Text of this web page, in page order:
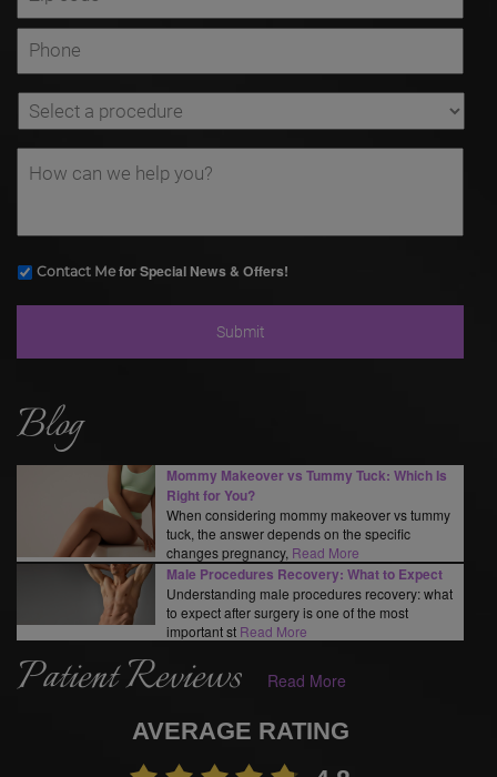
Contact Mefor Special News & Offers!
Blog
Mommy Makeover vs Tummy Tuck: Which Is
Right for You?
When considering mommy makeover vs tummy
tuck, the answer depends on the specific
changes pregnancy, Read More
Male Procedures Recovery: What to Expect
Understanding male procedures recovery: what
to expect after surgery is one of the most
important st Read More
Patient Reviews Read More
AVERAGE RATING